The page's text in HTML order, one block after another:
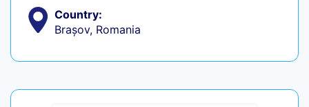
Country:
Brașov, Romania